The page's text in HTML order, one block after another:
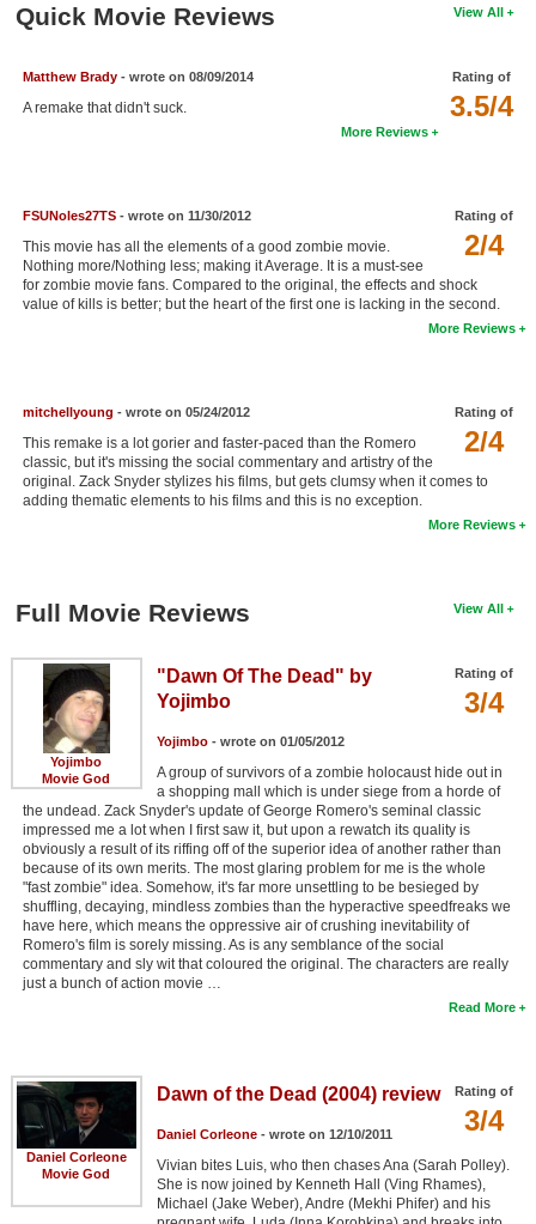
Member Statistics
Find Members
Search
Login
View All
Quick Movie Reviews
Rating of
3.5/4
Matthew Brady- wrote on 08/09/2014
A remake that didn't suck.
More Reviews
Rating of
2/4
FSUNoles27TS- wrote on 11/30/2012
This movie has all the elements of a good zombie movie.
Nothing more/Nothing less; making it Average. It is a must-see
for zombie movie fans. Compared to the original, the effects and shock
value of kills is better; but the heart of the first one is lacking in the second.
More Reviews
Rating of
2/4
mitchellyoung - wrote on 05/24/2012
This remake is a lot gorier and faster-paced than the Romero
classic, but it's missing the social commentary and artistry of the
original. Zack Snyder stylizes his films, but gets clumsy when it comes to
adding thematic elements to his films and this is no exception.
More Reviews
View All
Full Movie Reviews
Yojimbo
Movie God
Rating of
3/4
"Dawn Of The Dead" by
Yojimbo
Yojimbo- wrote on 01/05/2012
A group of survivors of a zombie holocaust hide out in
a shopping mall which is under siege from a horde of
the undead. Zack Snyder's update of George Romero's seminal classic
impressed me a lot when I first saw it, but upon a rewatch its quality is
obviously a result of its riffing off of the superior idea of another rather than
because of its own merits. The most glaring problem for me is the whole
"fast zombie" idea. Somehow, it's far more unsettling to be besieged by
shuffling, decaying, mindless zombies than the hyperactive speedfreaks we
have here, which means the oppressive air of crushing inevitability of
Romero's film is sorely missing. As is any semblance of the social
commentary and sly wit that coloured the original. The characters are really
just a bunch of action movie …
Read More
Daniel Corleone
Movie God
Rating of
3/4
Dawn of the Dead (2004) review
Daniel Corleone- wrote on 12/10/2011
Vivian bites Luis, who then chases Ana (Sarah Polley).
She is now joined by Kenneth Hall (Ving Rhames),
Michael (Jake Weber), Andre (Mekhi Phifer) and his